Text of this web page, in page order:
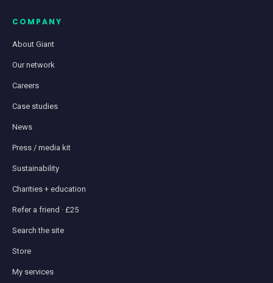
COMPANY
About Giant
Our network
Careers
Case studies
News
Press / media kit
Sustainability
Charities + education
Refer a friend · £25
Search the site
Store
My services